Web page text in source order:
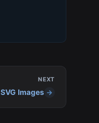
NEXT
SVG Images